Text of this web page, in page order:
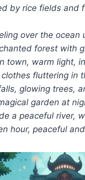
by rice fields and
over the ocean
forest with
town, warm light,
fluttering in
glowing trees,
garden at
a peaceful river,
hour, peaceful